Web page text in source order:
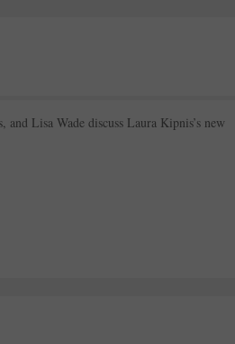
Lisa Wade discuss Laura Kipnis’s new